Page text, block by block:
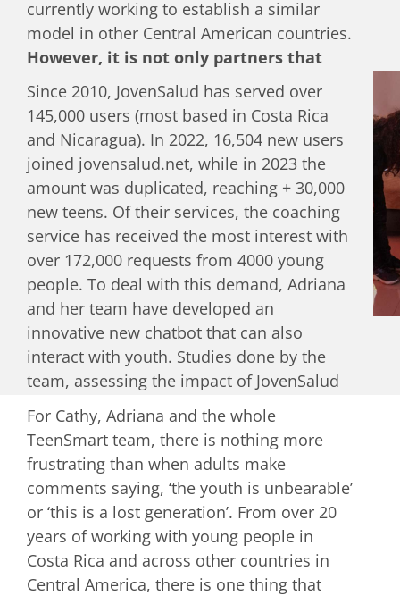
currently working to establish a similar
model in other Central American countries.
However, it is not only partners that
drive the activities of JovenSalud.net
but it also depends on the guidance of
the youth.
Recently, a more formalized
Generation Z Advisory Youth Council has
been established to guide the development
of new courses and programs.
Since 2010, JovenSalud has served over
145,000 users (most based in Costa Rica
and Nicaragua). In 2022, 16,504 new users
joined jovensalud.net, while in 2023 the
amount was duplicated, reaching + 30,000
new teens. Of their services, the coaching
service has received the most interest with
over 172,000 requests from 4000 young
people. To deal with this demand, Adriana
and her team have developed an
innovative new chatbot that can also
interact with youth. Studies done by the
team, assessing the impact of JovenSalud
on Nicaraguan youth, have shown a
statistically significant improvement in
family communication and relationships
after receiving two weekly text messages
over a 6-month period and improvement in
sexual reproductive health knowledge
skills, motivations and delayed age of first
intercourse after 4 months.
For Cathy, Adriana and the whole
TeenSmart team, there is nothing more
frustrating than when adults make
comments saying, ‘the youth is unbearable’
or ‘this is a lost generation’. From over 20
years of working with young people in
Costa Rica and across other countries in
Central America, there is one thing that